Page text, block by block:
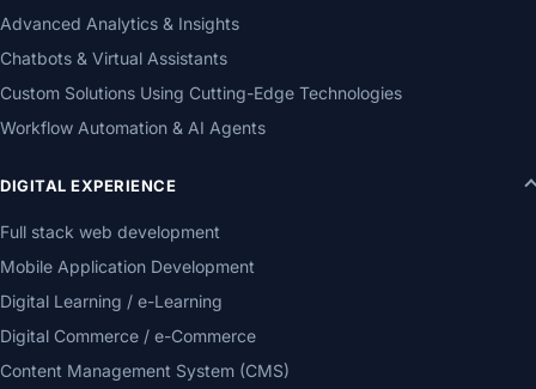
Advanced Analytics & Insights
Chatbots & Virtual Assistants
Custom Solutions Using Cutting-Edge Technologies
Workflow Automation & AI Agents
DIGITAL EXPERIENCE
Full stack web development
Mobile Application Development
Digital Learning / e-Learning
Digital Commerce / e-Commerce
Content Management System (CMS)